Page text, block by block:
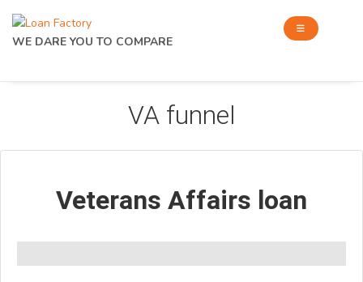
WE DARE YOU TO COMPARE
VA funnel
Veterans Affairs loan